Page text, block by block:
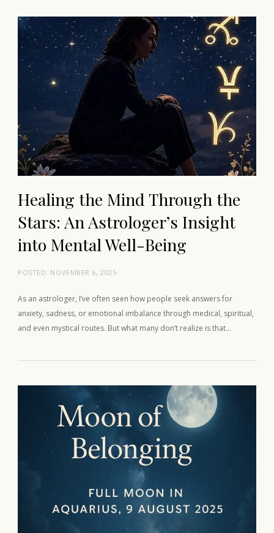
Healing the Mind Through the
Stars: An Astrologer’s Insight
into Mental Well-Being
POSTED: NOVEMBER 6, 2025
As an astrologer, I’ve often seen how people seek answers for
anxiety, sadness, or emotional imbalance through medical, spiritual,
and even mystical routes. But what many don’t realize is that…